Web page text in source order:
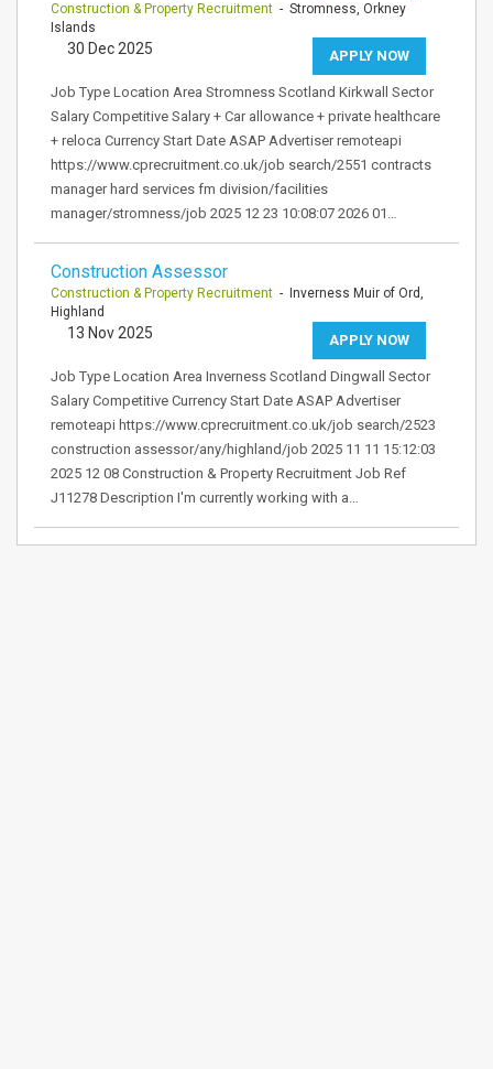
Construction & Property Recruitment - Stromness, Orkney
Islands
APPLY NOW
30 Dec 2025
Job Type Location Area Stromness Scotland Kirkwall Sector
Salary Competitive Salary + Car allowance + private healthcare
+ reloca Currency Start Date ASAP Advertiser remoteapi
https://www.cprecruitment.co.uk/job search/2551 contracts
manager hard services fm division/facilities
manager/stromness/job 2025 12 23 10:08:07 2026 01…
Construction Assessor
Construction & Property Recruitment - Inverness Muir of Ord,
Highland
APPLY NOW
13 Nov 2025
Job Type Location Area Inverness Scotland Dingwall Sector
Salary Competitive Currency Start Date ASAP Advertiser
remoteapi https://www.cprecruitment.co.uk/job search/2523
construction assessor/any/highland/job 2025 11 11 15:12:03
2025 12 08 Construction & Property Recruitment Job Ref
J11278 Description I'm currently working with a…